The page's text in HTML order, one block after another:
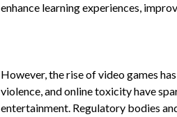
enhance learning experiences,
However, the rise of video games
violence, and online toxicity have
entertainment. Regulatory bodies